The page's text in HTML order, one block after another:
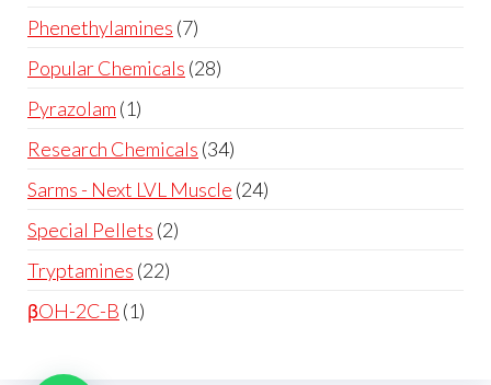
Phenethylamines 7
Popular Chemicals 28
Pyrazolam 1
Research Chemicals 34
Sarms - Next LVL Muscle 24
Special Pellets 2
Tryptamines 22
βOH-2C-B 1